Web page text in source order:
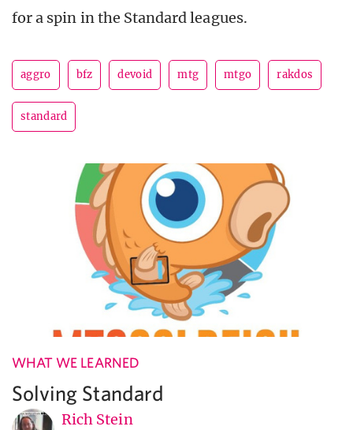
for a spin in the Standard leagues.
aggro bfz devoid mtg mtgo rakdos
standard
WHAT WE LEARNED
Solving Standard
Rich Stein